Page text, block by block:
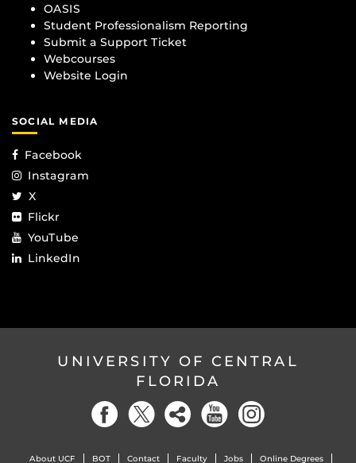
OASIS
Student Professionalism Reporting
Submit a Support Ticket
Webcourses
Website Login
SOCIAL MEDIA
Facebook
Instagram
X
Flickr
YouTube
LinkedIn
UNIVERSITY OF CENTRAL
FLORIDA
About UCF BOT Contact Faculty Jobs Online Degrees